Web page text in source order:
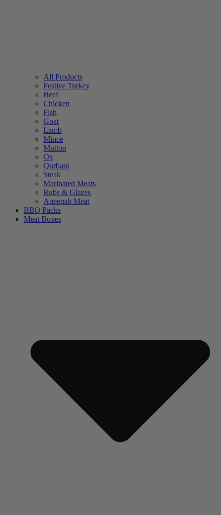
All Products
Festive Turkey
Beef
Chicken
Fish
Goat
Lamb
Mince
Mutton
Ox
Qurbani
Steak
Marinated Meats
Rubs & Glazes
Aqeeqah Meat
BBQ Packs
Meat Boxes